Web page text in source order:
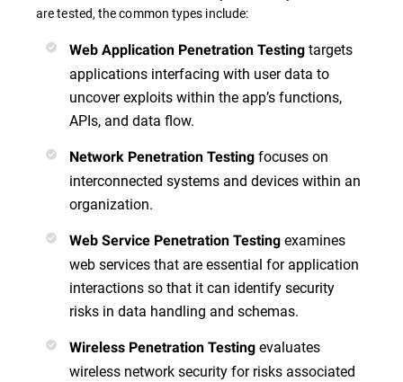
are tested, the common types include:
Web Application Penetration Testing targets
applications interfacing with user data to
uncover exploits within the app’s functions,
APIs, and data flow.
Network Penetration Testing focuses on
interconnected systems and devices within an
organization.
Web Service Penetration Testing examines
web services that are essential for application
interactions so that it can identify security
risks in data handling and schemas.
Wireless Penetration Testing evaluates
wireless network security for risks associated